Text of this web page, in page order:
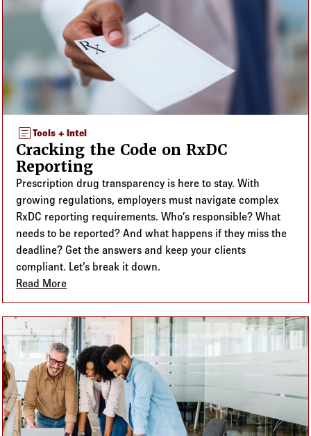
articleTools + Intel
Cracking the Code on RxDC
Reporting
Prescription drug transparency is here to stay. With
growing regulations, employers must navigate complex
RxDC reporting requirements. Who’s responsible? What
needs to be reported? And what happens if they miss the
deadline? Get the answers and keep your clients
compliant. Let’s break it down.
Read More